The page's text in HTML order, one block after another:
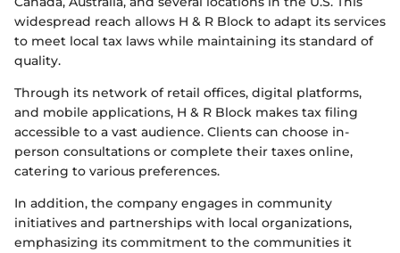
widespread reach allows H & R Block to adapt its services
to meet local tax laws while maintaining its standard of
quality.
Through its network of retail offices, digital platforms,
and mobile applications, H & R Block makes tax filing
accessible to a vast audience. Clients can choose in-
person consultations or complete their taxes online,
catering to various preferences.
In addition, the company engages in community
initiatives and partnerships with local organizations,
emphasizing its commitment to the communities it